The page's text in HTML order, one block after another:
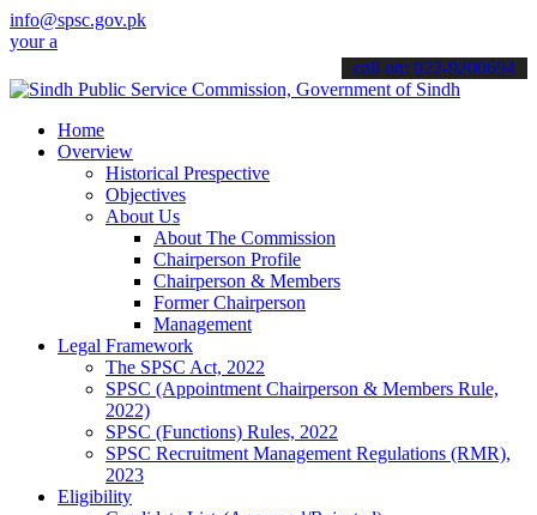
info@spsc.gov.pk
online & stay informed about the latest SPSC updates &
call on: 022-9200694
Home
Overview
Historical Prespective
Objectives
About Us
About The Commission
Chairperson Profile
Chairperson & Members
Former Chairperson
Management
Legal Framework
The SPSC Act, 2022
SPSC (Appointment Chairperson & Members Rule,
2022)
SPSC (Functions) Rules, 2022
SPSC Recruitment Management Regulations (RMR),
2023
Eligibility